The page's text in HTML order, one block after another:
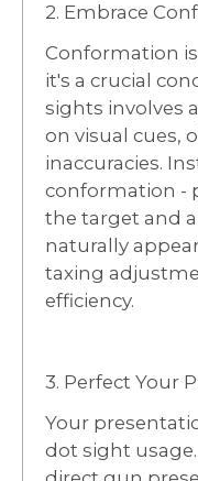
2. Embrace
Conformation
it's a crucial
sights involves
on visual cues,
inaccuracies.
conformation -
the target and
naturally
taxing
efficiency.
3. Perfect Your
Your
dot sight